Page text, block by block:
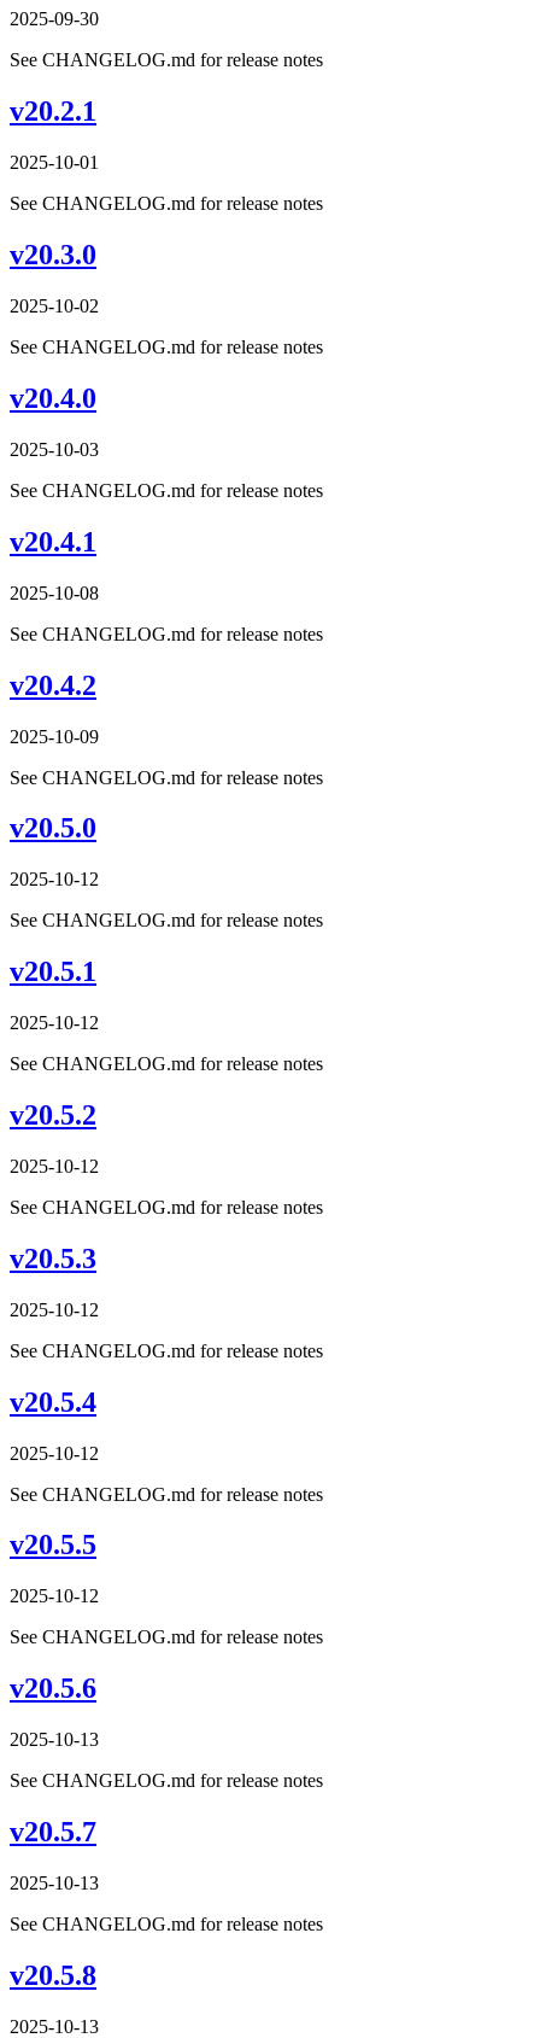
2025-09-30
See CHANGELOG.md for release notes
v20.2.1
2025-10-01
See CHANGELOG.md for release notes
v20.3.0
2025-10-02
See CHANGELOG.md for release notes
v20.4.0
2025-10-03
See CHANGELOG.md for release notes
v20.4.1
2025-10-08
See CHANGELOG.md for release notes
v20.4.2
2025-10-09
See CHANGELOG.md for release notes
v20.5.0
2025-10-12
See CHANGELOG.md for release notes
v20.5.1
2025-10-12
See CHANGELOG.md for release notes
v20.5.2
2025-10-12
See CHANGELOG.md for release notes
v20.5.3
2025-10-12
See CHANGELOG.md for release notes
v20.5.4
2025-10-12
See CHANGELOG.md for release notes
v20.5.5
2025-10-12
See CHANGELOG.md for release notes
v20.5.6
2025-10-13
See CHANGELOG.md for release notes
v20.5.7
2025-10-13
See CHANGELOG.md for release notes
v20.5.8
2025-10-13